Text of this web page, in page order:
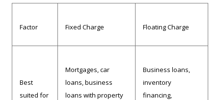
Factor Fixed Charge Floating Charge
Best
suited for
Mortgages, car
loans, business
loans with property
Business loans,
inventory
financing,